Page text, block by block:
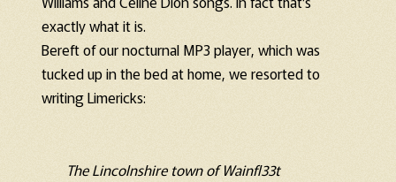
exactly what it is.
Bereft of our nocturnal MP3 player, which was
tucked up in the bed at home, we resorted to
writing Limericks:
The Lincolnshire town of Wainfl33t